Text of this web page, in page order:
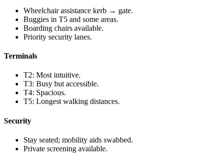
Wheelchair assistance kerb → gate.
Buggies in T5 and some areas.
Boarding chairs available.
Priority security lanes.
Terminals
T2: Most intuitive.
T3: Busy but accessible.
T4: Spacious.
T5: Longest walking distances.
Security
Stay seated; mobility aids swabbed.
Private screening available.